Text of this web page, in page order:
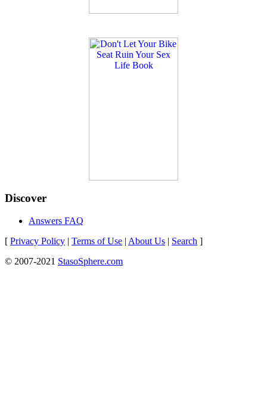
Discover
Answers FAQ
[ Privacy Policy | Terms of Use | About Us | Search ]
© 2007-2021 StasoSphere.com